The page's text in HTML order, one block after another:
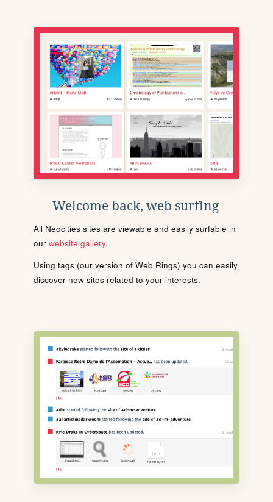
Welcome back, web surfing
All Neocities sites are viewable and easily surfable in
our website gallery.
Using tags (our version of Web Rings) you can easily
discover new sites related to your interests.